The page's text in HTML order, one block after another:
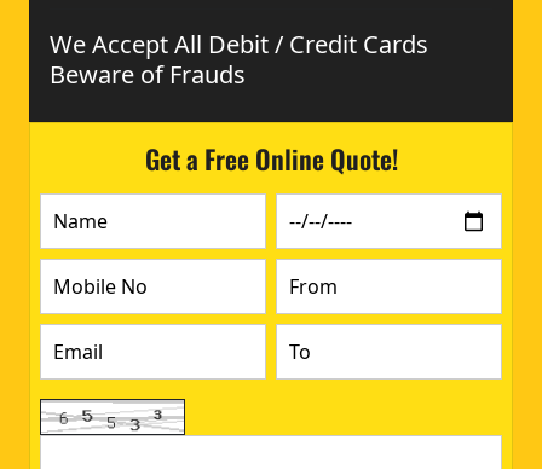
We Accept All Debit / Credit Cards
Beware of Frauds
Get a Free Online Quote!